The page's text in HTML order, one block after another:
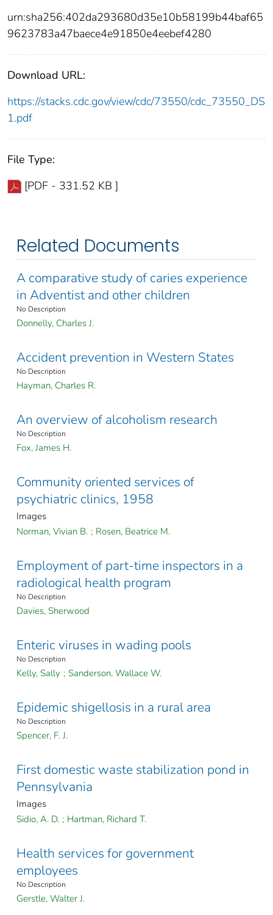
urn:sha256:402da293680d35e10b58199b44baf65
9623783a47baece4e91850e4eebef4280
Download URL:
https://stacks.cdc.gov/view/cdc/73550/cdc_73550_DS
1.pdf
File Type:
[PDF - 331.52 KB ]
Related Documents
A comparative study of caries experience
in Adventist and other children
No Description
Donnelly, Charles J.
Accident prevention in Western States
No Description
Hayman, Charles R.
An overview of alcoholism research
No Description
Fox, James H.
Community oriented services of
psychiatric clinics, 1958
Images
Norman, Vivian B. ; Rosen, Beatrice M.
Employment of part-time inspectors in a
radiological health program
No Description
Davies, Sherwood
Enteric viruses in wading pools
No Description
Kelly, Sally ; Sanderson, Wallace W.
Epidemic shigellosis in a rural area
No Description
Spencer, F. J.
First domestic waste stabilization pond in
Pennsylvania
Images
Sidio, A. D. ; Hartman, Richard T.
Health services for government
employees
No Description
Gerstle, Walter J.